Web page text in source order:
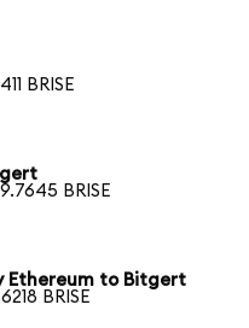
BRISE
BRISE
Ethereum to Bitgert
BRISE